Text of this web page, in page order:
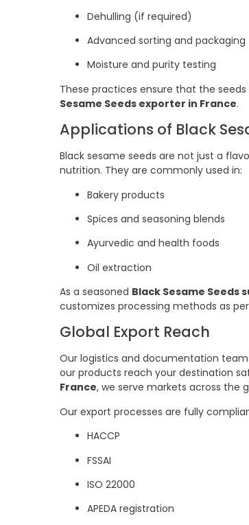
Dehulling (if required)
Advanced sorting and packaging
Moisture and purity testing
These practices ensure that the
Sesame Seeds exporter in France.
Applications of Black
Black sesame seeds are not just a
nutrition. They are commonly used in:
Bakery products
Spices and seasoning blends
Ayurvedic and health foods
Oil extraction
As a seasoned Black Sesame Seeds
customizes processing methods as
Global Export Reach
Our logistics and documentation
our products reach your destination
France, we serve markets across the
Our export processes are fully
HACCP
FSSAI
ISO 22000
APEDA registration